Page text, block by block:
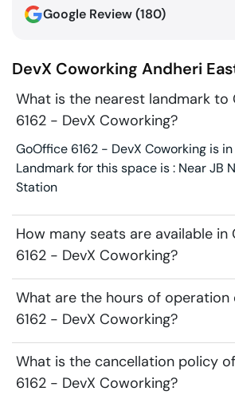
Google Review (180)
DevX Coworking Andheri
What is the nearest landmark to
6162 - DevX Coworking?
GoOffice 6162 - DevX Coworking is
Landmark for this space is : Near JB
Station
How many seats are available in
6162 - DevX Coworking?
What are the hours of operation
6162 - DevX Coworking?
What is the cancellation policy
6162 - DevX Coworking?